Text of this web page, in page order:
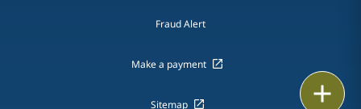
Fraud Alert
Make a payment
Sitemap